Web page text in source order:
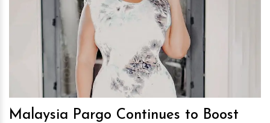
hm
Malaysia Pargo Continues to Boost